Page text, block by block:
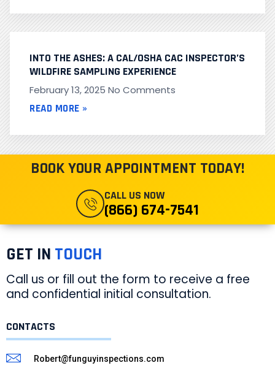
INTO THE ASHES: A CAL/OSHA CAC INSPECTOR’S
WILDFIRE SAMPLING EXPERIENCE
February 13, 2025 No Comments
READ MORE »
BOOK YOUR APPOINTMENT TODAY!
CALL US NOW
(866) 674-7541
GET IN TOUCH
Call us or fill out the form to receive a free
and confidential initial consultation.
CONTACTS
Robert@funguyinspections.com